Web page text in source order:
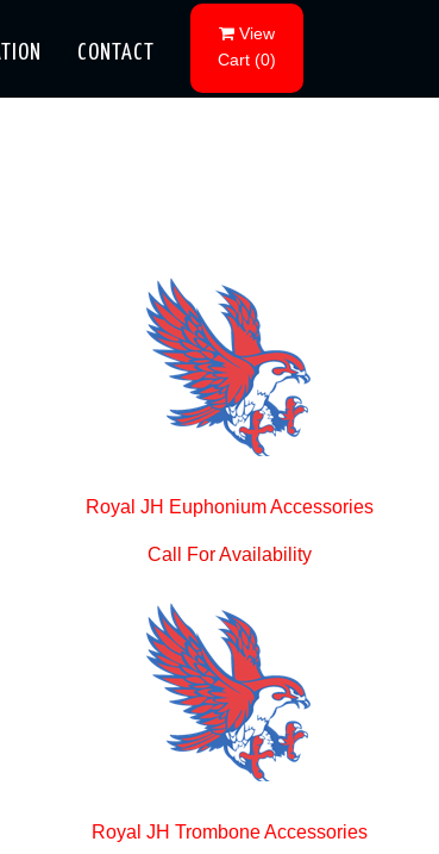
CONTACT
View
Cart (0)
Royal JH Euphonium Accessories
Call For Availability
Royal JH Trombone Accessories